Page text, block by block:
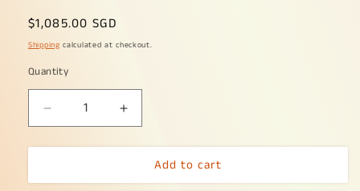
Regular
price
$1,085.00 SGD
Shipping calculated at checkout.
Quantity
Decrease
quantity
for
Pinkish
Increase
quantity
for
Pinkish
Add to cart